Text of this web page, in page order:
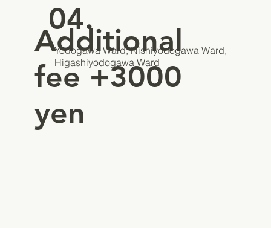
Yodogawa Ward, Nishiyodogawa Ward,
Higashiyodogawa Ward
Additional
fee +3000
yen
04.